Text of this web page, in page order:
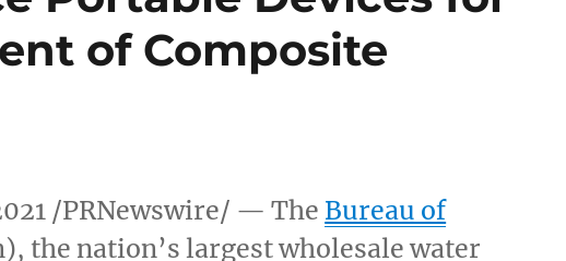
of Composite
/PRNewswire/ — The Bureau of
the nation’s largest wholesale water